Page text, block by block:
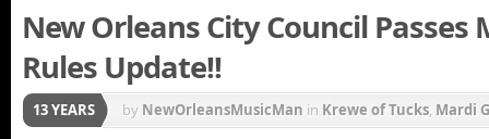
New Orleans City Council Passes
Rules Update!!
13 YEARS by NewOrleansMusicMan in Krewe of Tucks, Mardi